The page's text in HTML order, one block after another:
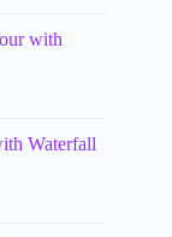
with
Waterfall